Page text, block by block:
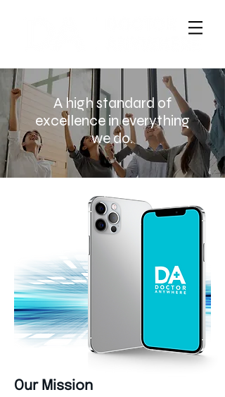
A high standard of
excellence in everything
we do.
Our Mission